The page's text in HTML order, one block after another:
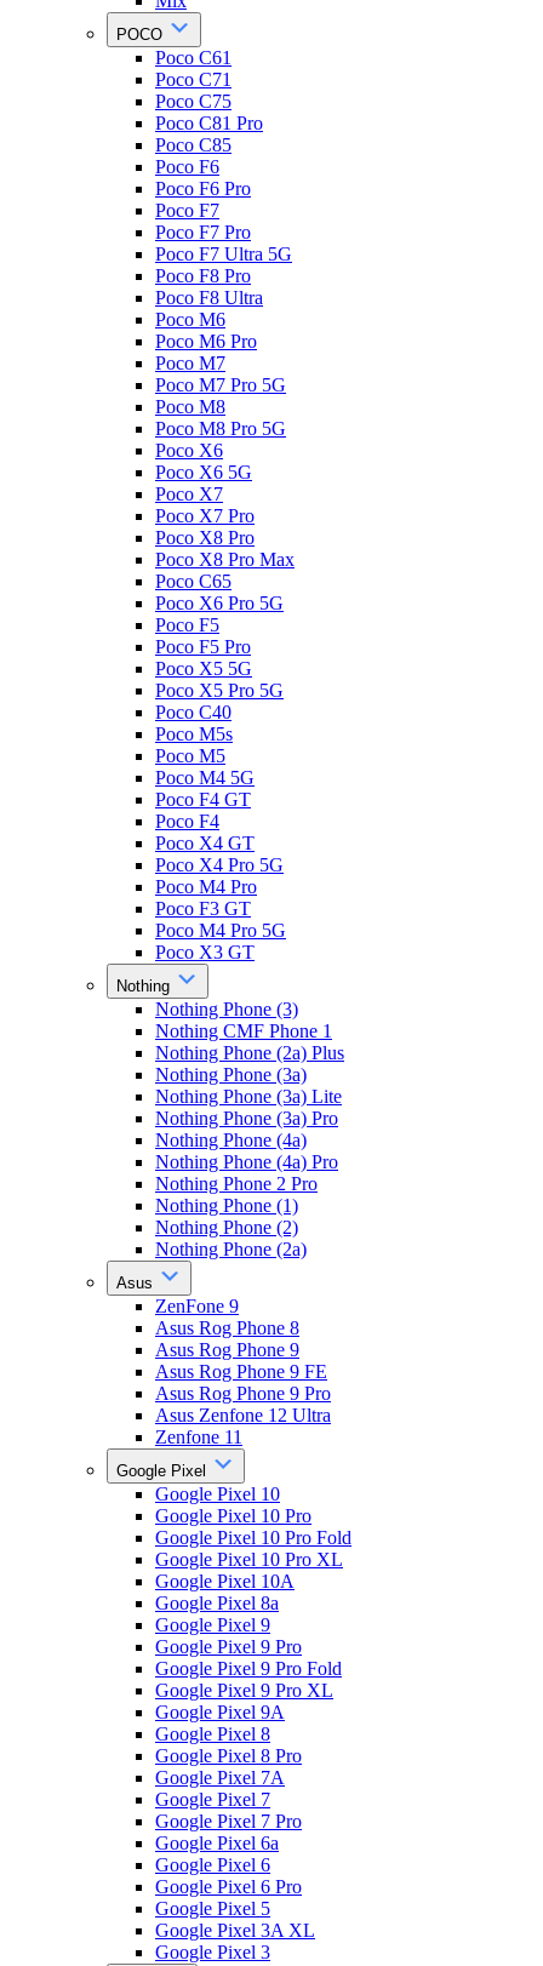
POCO
Poco C61
Poco C71
Poco C75
Poco C81 Pro
Poco C85
Poco F6
Poco F6 Pro
Poco F7
Poco F7 Pro
Poco F7 Ultra 5G
Poco F8 Pro
Poco F8 Ultra
Poco M6
Poco M6 Pro
Poco M7
Poco M7 Pro 5G
Poco M8
Poco M8 Pro 5G
Poco X6
Poco X6 5G
Poco X7
Poco X7 Pro
Poco X8 Pro
Poco X8 Pro Max
Poco C65
Poco X6 Pro 5G
Poco F5
Poco F5 Pro
Poco X5 5G
Poco X5 Pro 5G
Poco C40
Poco M5s
Poco M5
Poco M4 5G
Poco F4 GT
Poco F4
Poco X4 GT
Poco X4 Pro 5G
Poco M4 Pro
Poco F3 GT
Poco M4 Pro 5G
Poco X3 GT
Nothing
Nothing Phone (3)
Nothing CMF Phone 1
Nothing Phone (2a) Plus
Nothing Phone (3a)
Nothing Phone (3a) Lite
Nothing Phone (3a) Pro
Nothing Phone (4a)
Nothing Phone (4a) Pro
Nothing Phone 2 Pro
Nothing Phone (1)
Nothing Phone (2)
Nothing Phone (2a)
Asus
ZenFone 9
Asus Rog Phone 8
Asus Rog Phone 9
Asus Rog Phone 9 FE
Asus Rog Phone 9 Pro
Asus Zenfone 12 Ultra
Zenfone 11
Google Pixel
Google Pixel 10
Google Pixel 10 Pro
Google Pixel 10 Pro Fold
Google Pixel 10 Pro XL
Google Pixel 10A
Google Pixel 8a
Google Pixel 9
Google Pixel 9 Pro
Google Pixel 9 Pro Fold
Google Pixel 9 Pro XL
Google Pixel 9A
Google Pixel 8
Google Pixel 8 Pro
Google Pixel 7A
Google Pixel 7
Google Pixel 7 Pro
Google Pixel 6a
Google Pixel 6
Google Pixel 6 Pro
Google Pixel 5
Google Pixel 3A XL
Google Pixel 3